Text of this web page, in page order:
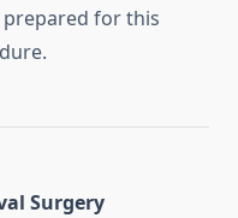
for this
Surgery